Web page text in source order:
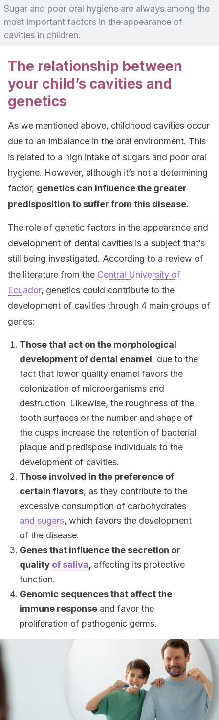
Sugar and poor oral hygiene are always among the
most important factors in the appearance of
cavities in children.
The relationship between
your child’s cavities and
genetics
As we mentioned above, childhood cavities occur
due to an imbalance in the oral environment. This
is related to a high intake of sugars and poor oral
hygiene. However, although it’s not a determining
factor, genetics can influence the greater
predisposition to suffer from this disease.
The role of genetic factors in the appearance and
development of dental cavities is a subject that’s
still being investigated. According to a review of
the literature from the Central University of
Ecuador, genetics could contribute to the
development of cavities through 4 main groups of
genes:
Those that act on the morphological
development of dental enamel, due to the
fact that lower quality enamel favors the
colonization of microorganisms and
destruction. Likewise, the roughness of the
tooth surfaces or the number and shape of
the cusps increase the retention of bacterial
plaque and predispose individuals to the
development of cavities.
Those involved in the preference of
certain flavors, as they contribute to the
excessive consumption of carbohydrates
and sugars, which favors the development
of the disease.
Genes that influence the secretion or
quality of saliva
affecting its protective
function.
Genomic sequences that affect the
immune response and favor the
proliferation of pathogenic germs.